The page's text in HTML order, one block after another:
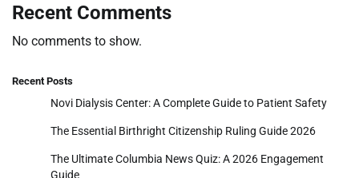
Recent Comments
No comments to show.
Recent Posts
Novi Dialysis Center: A Complete Guide to Patient Safety
The Essential Birthright Citizenship Ruling Guide 2026
The Ultimate Columbia News Quiz: A 2026 Engagement
Guide